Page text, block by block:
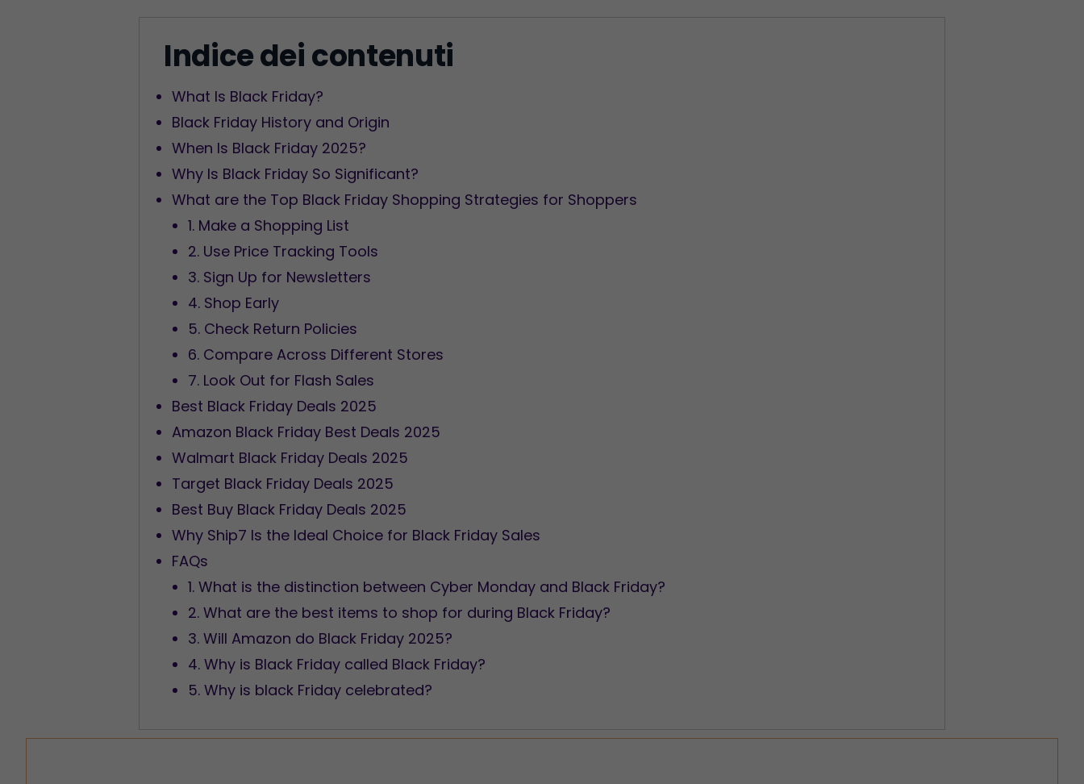
Indice dei contenuti
What Is Black Friday?
Black Friday History and Origin
When Is Black Friday 2025?
Why Is Black Friday So Significant?
What are the Top Black Friday Shopping Strategies for Shoppers
1. Make a Shopping List
2. Use Price Tracking Tools
3. Sign Up for Newsletters
4. Shop Early
5. Check Return Policies
6. Compare Across Different Stores
7. Look Out for Flash Sales
Best Black Friday Deals 2025
Amazon Black Friday Best Deals 2025
Walmart Black Friday Deals 2025
Target Black Friday Deals 2025
Best Buy Black Friday Deals 2025
Why Ship7 Is the Ideal Choice for Black Friday Sales
FAQs
1. What is the distinction between Cyber Monday and Black Friday?
2. What are the best items to shop for during Black Friday?
3. Will Amazon do Black Friday 2025?
4. Why is Black Friday called Black Friday?
5. Why is black Friday celebrated?